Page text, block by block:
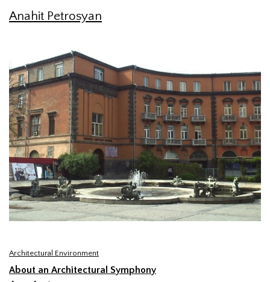
Anahit Petrosyan
Architectural Environment
About an Architectural Symphony